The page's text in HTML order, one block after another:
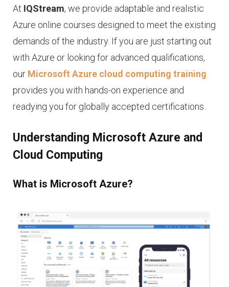
At IQStream, we provide adaptable and realistic
Azure online courses designed to meet the existing
demands of the industry. If you are just starting out
with Azure or looking for advanced qualifications,
our Microsoft Azure cloud computing training
provides you with hands-on experience and
readying you for globally accepted certifications.
Understanding Microsoft Azure and
Cloud Computing
What is Microsoft Azure?